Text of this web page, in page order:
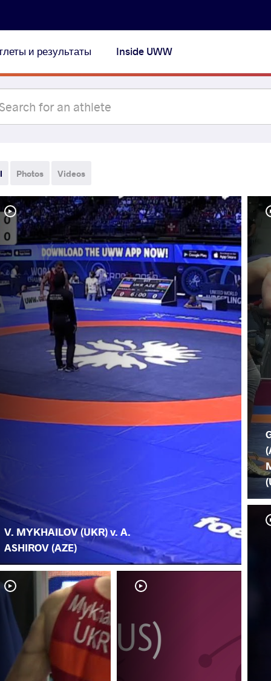
и результаты Inside UWW
Photos Videos
V. MYKHAILOV (UKR) v. A.
ASHIROV (AZE)